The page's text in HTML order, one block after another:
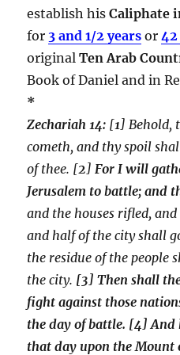
establish hisCaliphate
for 3 and 1/2 years or
originalTen Arab
Book of Daniel and in
*
Zechariah 14: [1] Behold,
cometh, and thy spoil
of thee. [2] For I will
Jerusalem to battle; and
and the houses rifled,
and half of the city shall
the residue of the people
the city. [3] Then shall
fight against those
the day of battle. [4] And
that day upon the Mount